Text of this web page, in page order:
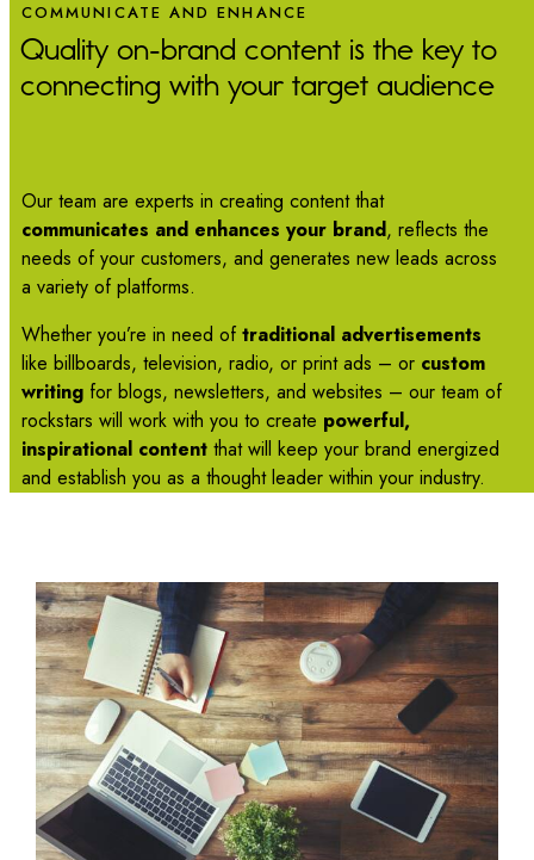
COMMUNICATE AND ENHANCE
Quality on-brand content is the key to
connecting with your target audience
Our team are experts in creating content that
communicates and enhances your brand, reflects the
needs of your customers, and generates new leads across
a variety of platforms.
Whether you’re in need oftraditional advertisements
like billboards, television, radio, or print ads – or custom
writingfor blogs, newsletters, and websites – our team of
rockstars will work with you to create powerful,
inspirational contentthat will keep your brand energized
and establish you as a thought leader within your industry.